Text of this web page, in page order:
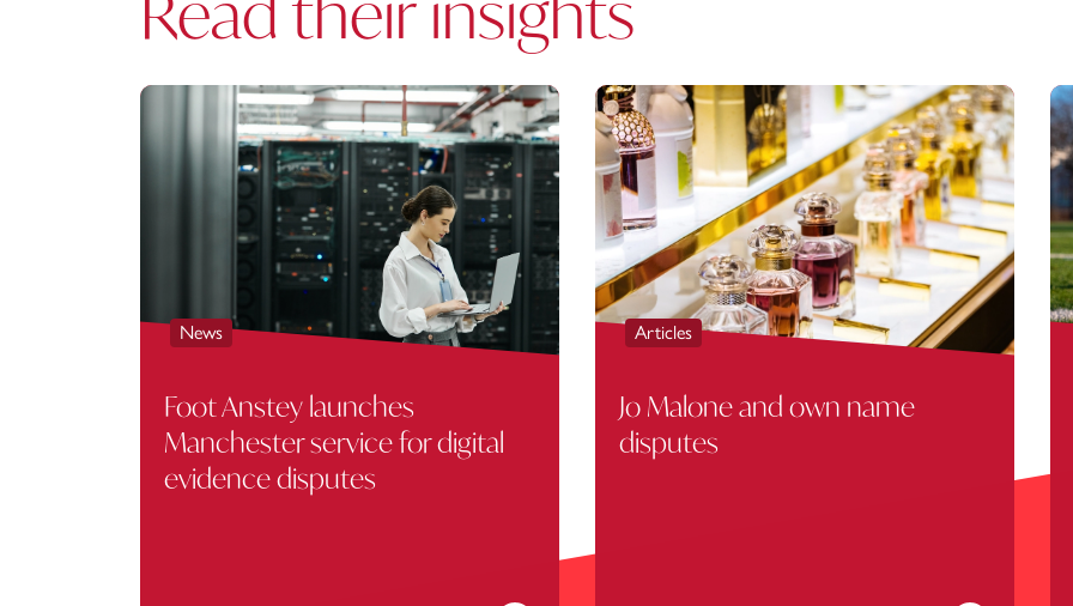
News
Foot Anstey launches
Manchester service for digital
evidence disputes
Articles
Jo Malone and own name
disputes